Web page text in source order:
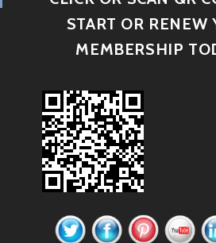
START OR RENEW
MEMBERSHIP